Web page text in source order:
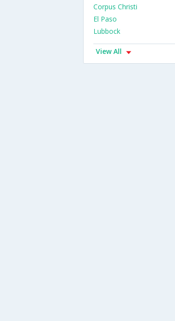
Corpus Christi
El Paso
Lubbock
View All